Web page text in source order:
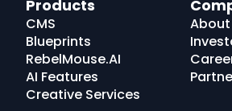
Logo
Products
CMS
Blueprints
RebelMouse.AI
AI Features
Creative Services
About